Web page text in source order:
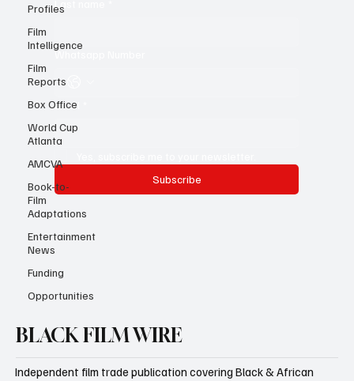
Profiles
Film
Intelligence
Film
Reports
Box Office
World Cup
Atlanta
AMCVA
Book-to-
Film
Adaptations
Entertainment
News
Funding
Opportunities
Whatsapp Number
Email
Yes, subscribe me to your newsletter.